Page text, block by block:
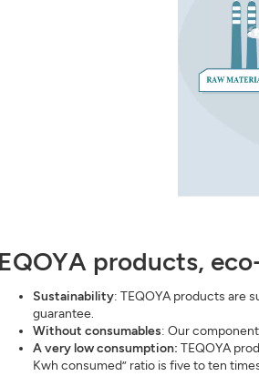
products,
Sustainability: TEQOYA products are
guarantee.
Without consumables: Our
A very low consumption: TEQOYA
Kwh consumed” ratio is five to ten